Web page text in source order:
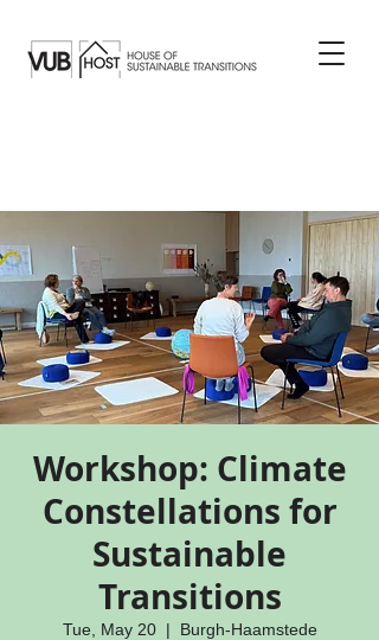
Workshop: Climate
Constellations for
Sustainable
Transitions
Tue, May 20
  |
Burgh-Haamstede